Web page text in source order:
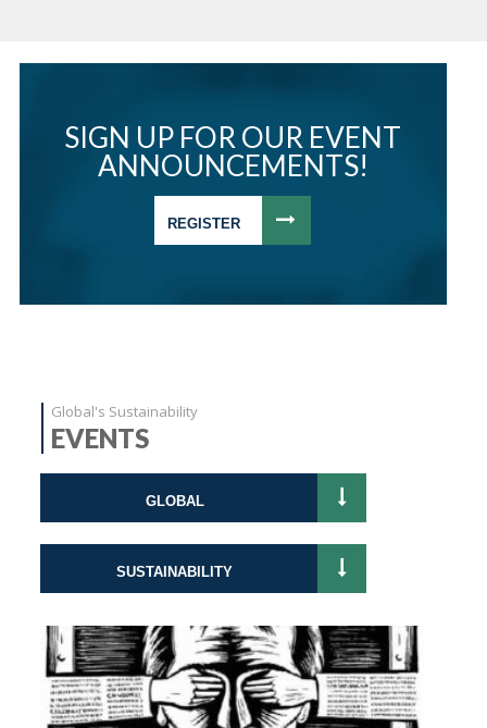
SIGN UP FOR OUR EVENT
ANNOUNCEMENTS!
REGISTER
Global's Sustainability
EVENTS
GLOBAL
SUSTAINABILITY